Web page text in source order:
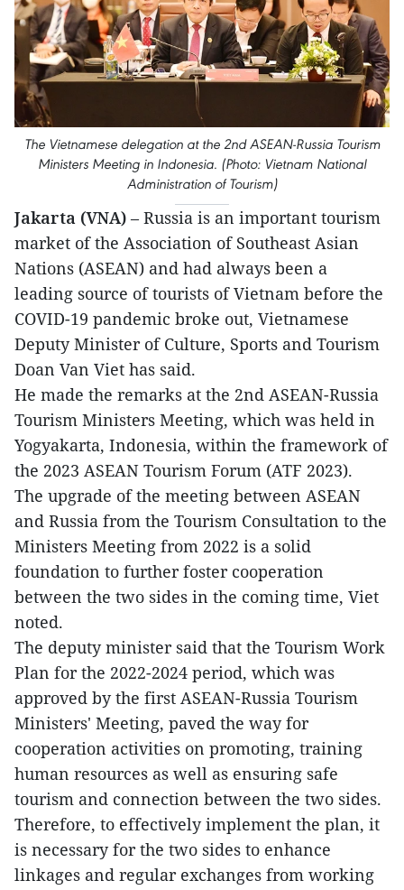
The Vietnamese delegation at the 2nd ASEAN-Russia Tourism
Ministers Meeting in Indonesia. (Photo: Vietnam National
Administration of Tourism)
Jakarta (VNA) – Russia is an important tourism
market of the Association of Southeast Asian
Nations (ASEAN) and had always been a
leading source of tourists of Vietnam before the
COVID-19 pandemic broke out, Vietnamese
Deputy Minister of Culture, Sports and Tourism
Doan Van Viet has said.
He made the remarks at the 2nd ASEAN-Russia
Tourism Ministers Meeting, which was held in
Yogyakarta, Indonesia, within the framework of
the 2023 ASEAN Tourism Forum (ATF 2023).
The upgrade of the meeting between ASEAN
and Russia from the Tourism Consultation to the
Ministers Meeting from 2022 is a solid
foundation to further foster cooperation
between the two sides in the coming time, Viet
noted.
The deputy minister said that the Tourism Work
Plan for the 2022-2024 period, which was
approved by the first ASEAN-Russia Tourism
Ministers' Meeting, paved the way for
cooperation activities on promoting, training
human resources as well as ensuring safe
tourism and connection between the two sides.
Therefore, to effectively implement the plan, it
is necessary for the two sides to enhance
linkages and regular exchanges from working